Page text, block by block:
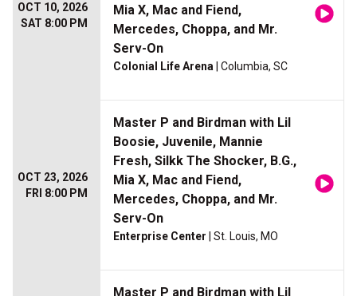
OCT 10, 2026
SAT 8:00 PM
Mia X, Mac and Fiend,
Mercedes, Choppa, and Mr.
Serv-On
Colonial Life Arena | Columbia, SC
OCT 23, 2026
FRI 8:00 PM
Master P and Birdman with Lil
Boosie, Juvenile, Mannie
Fresh, Silkk The Shocker, B.G.,
Mia X, Mac and Fiend,
Mercedes, Choppa, and Mr.
Serv-On
Enterprise Center | St. Louis, MO
Master P and Birdman with Lil